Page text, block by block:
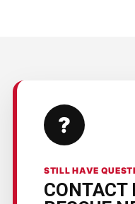
?
STILL HAVE